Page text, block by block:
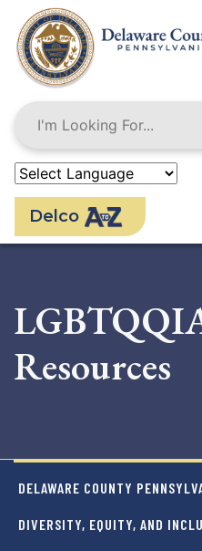
main
content
Delco
Resources
DELAWARE COUNTY
DIVERSITY, EQUITY, AND